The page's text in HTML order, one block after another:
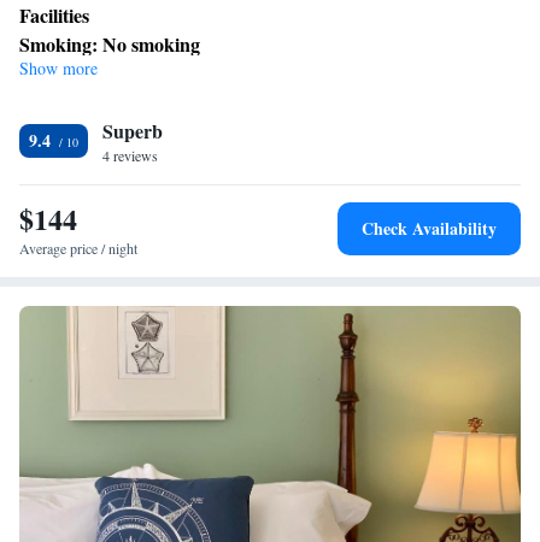
Facilities
Smoking: No smoking
Show more
9.4 Superb
4 reviews
$144
Average price / night
Check Availability